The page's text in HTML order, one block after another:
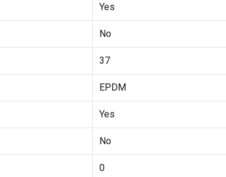
Yes
No
37
EPDM
Yes
No
0